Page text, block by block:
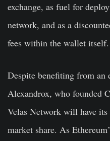
exchange, as fuel for
network, and as a
fees within the wallet itself.
Despite benefiting from an
Alexandrox, who founded
Velas Network will have
market share. As